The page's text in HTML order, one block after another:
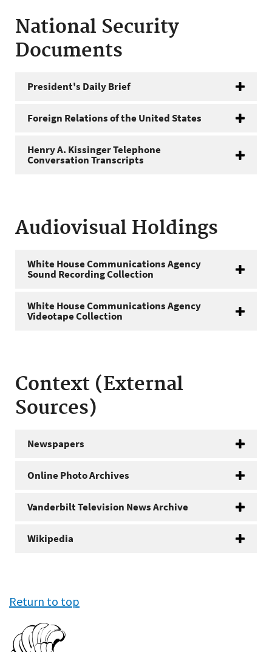
National Security
Documents
President's Daily Brief
Foreign Relations of the United States
Henry A. Kissinger Telephone
Conversation Transcripts
Audiovisual Holdings
White House Communications Agency
Sound Recording Collection
White House Communications Agency
Videotape Collection
Context (External
Sources)
Newspapers
Online Photo Archives
Vanderbilt Television News Archive
Wikipedia
Return to top